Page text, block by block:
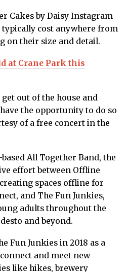
Cakes by Daisy Instagram
typically cost anywhere from
on their size and detail.
at Crane Park this
out of the house and
the opportunity to do so
of a free concert in the
All Together Band, the
effort between Offline
spaces offline for
and The Fun Junkies,
adults throughout the
and beyond.
Fun Junkies in 2018 as a
and meet new
like hikes, brewery